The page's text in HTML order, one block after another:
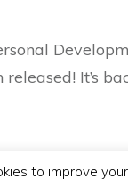
It’s
to improve